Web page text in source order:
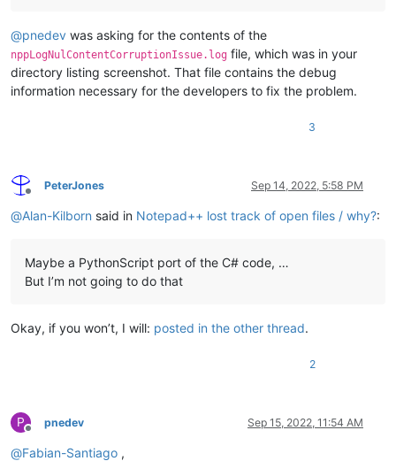
@pnedev was asking for the contents of the
nppLogNulContentCorruptionIssue.log file, which was in your
directory listing screenshot. That file contains the debug
information necessary for the developers to fix the problem.
3
Offline
PeterJones Sep 14, 2022, 5:58 PM
@Alan-Kilborn said in Notepad++ lost track of open files / why?:
Maybe a PythonScript port of the C# code, …
But I’m not going to do that
Okay, if you won’t, I will: posted in the other thread.
2
P
Offline
pnedev Sep 15, 2022, 11:54 AM
@Fabian-Santiago ,